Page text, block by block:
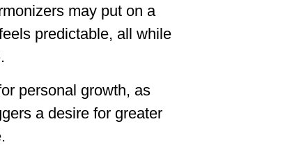
may put on a
predictable, all while
personal growth, as
a desire for greater